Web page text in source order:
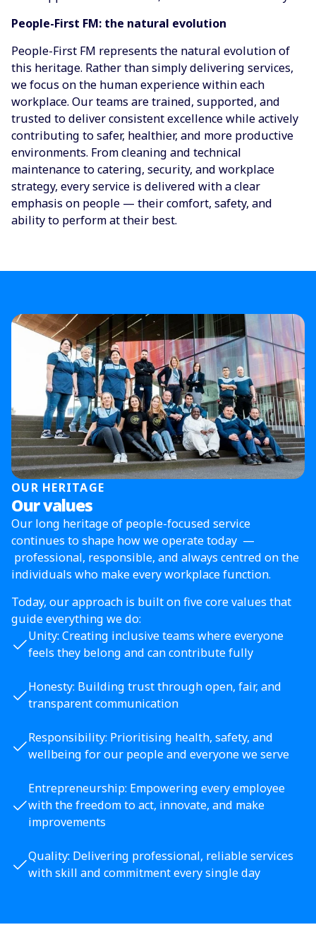
People-First FM: the natural evolution
People-First FM represents the natural evolution of
this heritage. Rather than simply delivering services,
we focus on the human experience within each
workplace. Our teams are trained, supported, and
trusted to deliver consistent excellence while actively
contributing to safer, healthier, and more productive
environments. From cleaning and technical
maintenance to catering, security, and workplace
strategy, every service is delivered with a clear
emphasis on people — their comfort, safety, and
ability to perform at their best.
OUR HERITAGE
Our values
Our long heritage of people-focused service
continues to shape how we operate today —
professional, responsible, and always centred on the
individuals who make every workplace function.
Today, our approach is built on five core values that
guide everything we do:
Unity: Creating inclusive teams where everyone
feels they belong and can contribute fully
Honesty: Building trust through open, fair, and
transparent communication
Responsibility: Prioritising health, safety, and
wellbeing for our people and everyone we serve
Entrepreneurship: Empowering every employee
with the freedom to act, innovate, and make
improvements
Quality: Delivering professional, reliable services
with skill and commitment every single day